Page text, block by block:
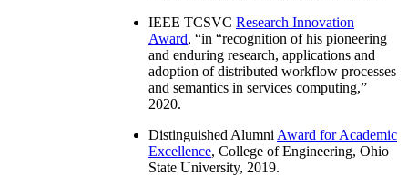
IEEE TCSVC Research Innovation
Award, “in “recognition of his pioneering
and enduring research, applications and
adoption of distributed workflow processes
and semantics in services computing,”
2020.
Distinguished Alumni Award for Academic
Excellence, College of Engineering, Ohio
State University, 2019.